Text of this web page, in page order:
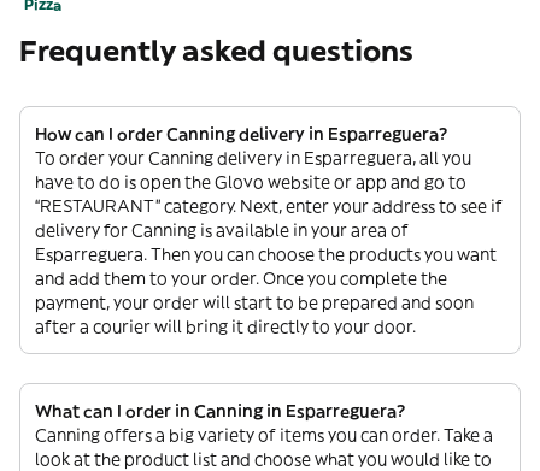
Pizza
Frequently asked questions
How can I order Canning delivery in Esparreguera?
To order your Canning delivery in Esparreguera, all you
have to do is open the Glovo website or app and go to
“RESTAURANT” category. Next, enter your address to see if
delivery for Canning is available in your area of
Esparreguera. Then you can choose the products you want
and add them to your order. Once you complete the
payment, your order will start to be prepared and soon
after a courier will bring it directly to your door.
What can I order in Canning in Esparreguera?
Canning offers a big variety of items you can order. Take a
look at the product list and choose what you would like to